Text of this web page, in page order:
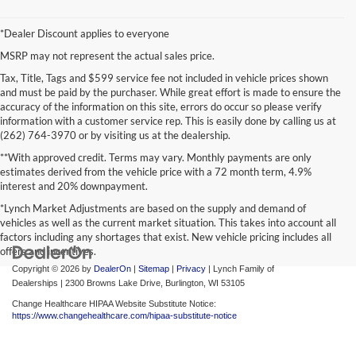
*Dealer Discount applies to everyone
MSRP may not represent the actual sales price.
Tax, Title, Tags and $599 service fee not included in vehicle prices shown
and must be paid by the purchaser. While great effort is made to ensure the
accuracy of the information on this site, errors do occur so please verify
information with a customer service rep. This is easily done by calling us at
(262) 764-3970 or by visiting us at the dealership.
**With approved credit. Terms may vary. Monthly payments are only
estimates derived from the vehicle price with a 72 month term, 4.9%
interest and 20% downpayment.
*Lynch Market Adjustments are based on the supply and demand of
vehicles as well as the current market situation. This takes into account all
factors including any shortages that exist. New vehicle pricing includes all
offers and incentives.
Copyright © 2026 by DealerOn Sitemap Privacy | Lynch Family of
Dealerships
2300 Browns Lake Drive, Burlington, WI 53105
Change Healthcare HIPAA Website Substitute Notice:
https://www.changehealthcare.com/hipaa-substitute-notice